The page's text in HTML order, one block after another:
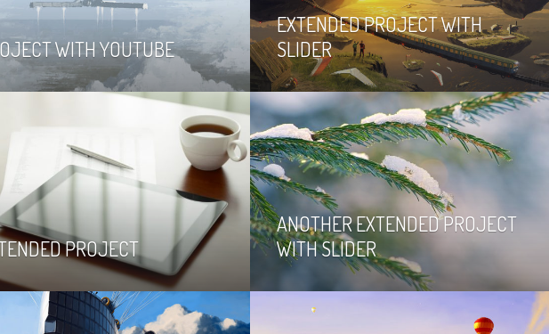
WITH YOUTUBE
EXTENDED PROJECT WITH
SLIDER
PROJECT
ANOTHER EXTENDED PROJECT
WITH SLIDER